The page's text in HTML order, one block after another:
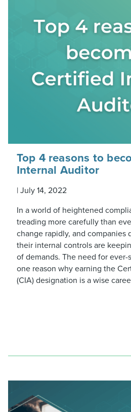
Top 4 reasons to
Internal Auditor
| July 14, 2022
In a world of heightened
treading more carefully than
change rapidly, and companies
their internal controls are
of demands. The need for
one reason why earning the
(CIA) designation is a wise